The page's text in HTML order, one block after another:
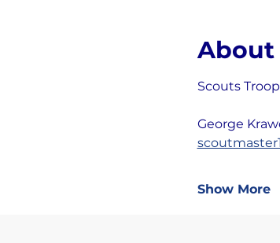
About
Scouts Troop
George
Show More